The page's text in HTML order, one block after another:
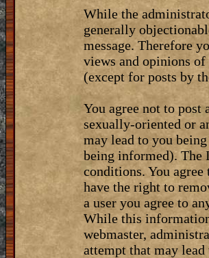
While the
generally
message. Therefore
views and opinions
(except for posts by
You agree not to post
sexually-oriented or
may lead to you
being informed). The
conditions. You
have the right to
a user you agree to
While this
webmaster,
attempt that may